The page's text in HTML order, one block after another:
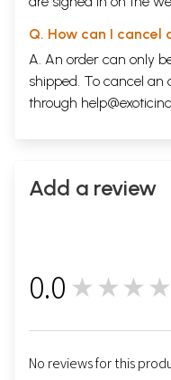
Q. How can I cancel
A. An order can only
shipped. To cancel an
through
Add a review
0.0
No reviews for this